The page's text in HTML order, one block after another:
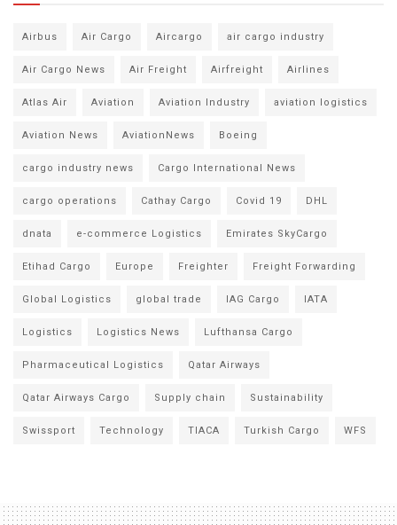
Airbus Air Cargo Aircargo air cargo industry
Air Cargo News Air Freight Airfreight Airlines
Atlas Air Aviation Aviation Industry aviation logistics
Aviation News AviationNews Boeing
cargo industry news Cargo International News
cargo operations Cathay Cargo Covid 19 DHL
dnata e-commerce Logistics Emirates SkyCargo
Etihad Cargo Europe Freighter Freight Forwarding
Global Logistics global trade IAG Cargo IATA
Logistics Logistics News Lufthansa Cargo
Pharmaceutical Logistics Qatar Airways
Qatar Airways Cargo Supply chain Sustainability
Swissport Technology TIACA Turkish Cargo WFS